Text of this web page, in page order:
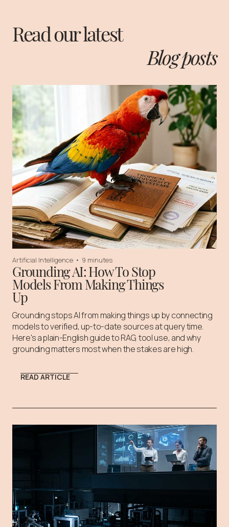
Read our latest
Blog posts
Artificial Intelligence • 9 minutes
Grounding AI: How To Stop
Models From Making Things
Up
Grounding stops AI from making things up by connecting
models to verified, up-to-date sources at query time.
Here's a plain-English guide to RAG, tool use, and why
grounding matters most when the stakes are high.
READ ARTICLE